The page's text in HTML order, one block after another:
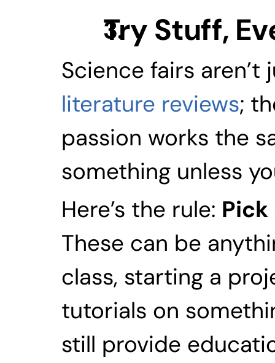
Try Stuff,
literature reviews;
passion works the
something unless
Here’s the rule:
These can be
class, starting a
tutorials on
still provide